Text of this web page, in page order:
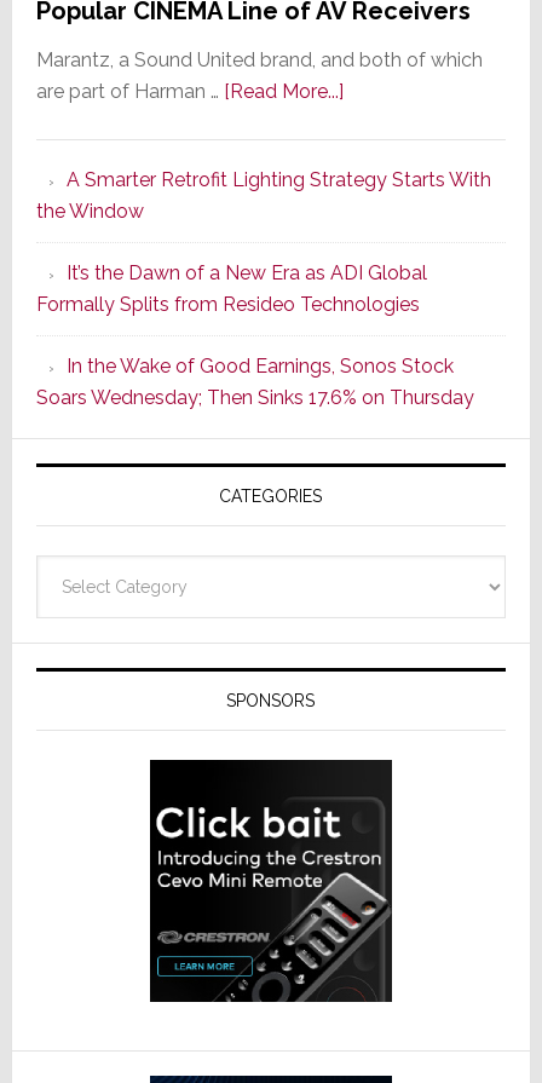
Popular CINEMA Line of AV Receivers
Marantz, a Sound United brand, and both of which
are part of Harman … [Read More...]about
Series
of
Its
Popular
CINEMA
Line
of
AV
Receivers
A Smarter Retrofit Lighting Strategy Starts With
the Window
It’s the Dawn of a New Era as ADI Global
Formally Splits from Resideo Technologies
In the Wake of Good Earnings, Sonos Stock
Soars Wednesday; Then Sinks 17.6% on Thursday
CATEGORIES
SPONSORS